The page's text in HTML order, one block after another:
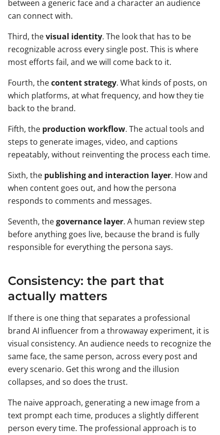
between a generic face and a character an audience
can connect with.
Third, thevisual identity. The look that has to be
recognizable across every single post. This is where
most efforts fail, and we will come back to it.
Fourth, thecontent strategy. What kinds of posts, on
which platforms, at what frequency, and how they tie
back to the brand.
Fifth, the production workflow. The actual tools and
steps to generate images, video, and captions
repeatably, without reinventing the process each time.
Sixth, the publishing and interaction layer. How and
when content goes out, and how the persona
responds to comments and messages.
Seventh, thegovernance layer. A human review step
before anything goes live, because the brand is fully
responsible for everything the persona says.
Consistency: the part that
actually matters
If there is one thing that separates a professional
brand AI influencer from a throwaway experiment, it is
visual consistency. An audience needs to recognize the
same face, the same person, across every post and
every scenario. Get this wrong and the illusion
collapses, and so does the trust.
The naive approach, generating a new image from a
text prompt each time, produces a slightly different
person every time. The professional approach is to